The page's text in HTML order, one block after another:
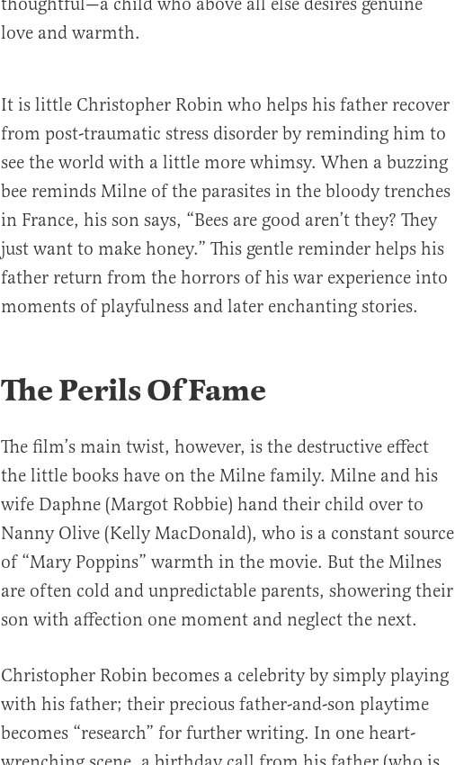
love and warmth.
It is little Christopher Robin who helps his father recover
from post-traumatic stress disorder by reminding him to
see the world with a little more whimsy. When a buzzing
bee reminds Milne of the parasites in the bloody trenches
in France, his son says, “Bees are good aren’t they? They
just want to make honey.” This gentle reminder helps his
father return from the horrors of his war experience into
moments of playfulness and later enchanting stories.
The Perils Of Fame
The film’s main twist, however, is the destructive effect
the little books have on the Milne family. Milne and his
wife Daphne (Margot Robbie) hand their child over to
Nanny Olive (Kelly MacDonald), who is a constant source
of “Mary Poppins” warmth in the movie. But the Milnes
are often cold and unpredictable parents, showering their
son with affection one moment and neglect the next.
Christopher Robin becomes a celebrity by simply playing
with his father; their precious father-and-son playtime
becomes “research” for further writing. In one heart-